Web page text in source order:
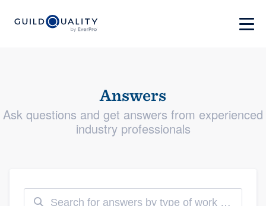
Answers
Ask questions and get answers from experienced
industry professionals